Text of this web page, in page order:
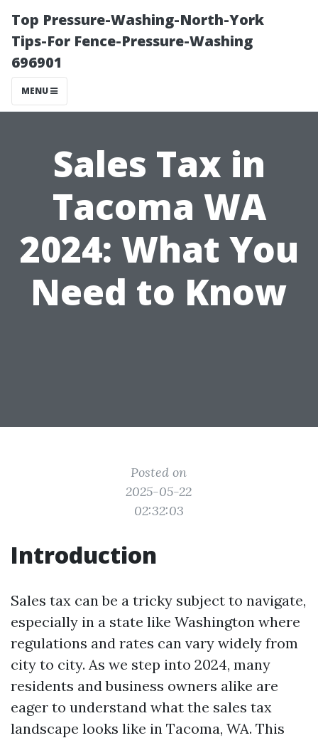
Top Pressure-Washing-North-York
Tips-For Fence-Pressure-Washing
696901
MENU
Sales Tax in
Tacoma WA
2024: What You
Need to Know
Posted on
2025-05-22
02:32:03
Introduction
Sales tax can be a tricky subject to navigate,
especially in a state like Washington where
regulations and rates can vary widely from
city to city. As we step into 2024, many
residents and business owners alike are
eager to understand what the sales tax
landscape looks like in Tacoma, WA. This